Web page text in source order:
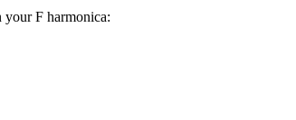
your F harmonica: